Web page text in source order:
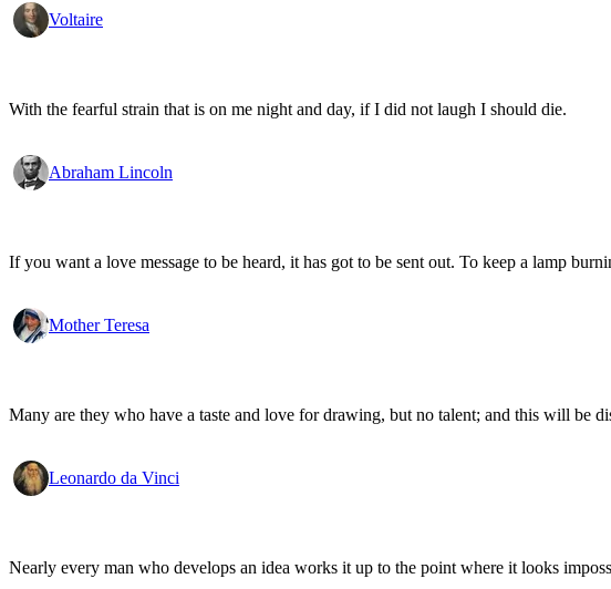
Voltaire
With the fearful strain that is on me night and day, if I did not laugh I should die.
Abraham Lincoln
If you want a love message to be heard, it has got to be sent out. To keep a lamp
Mother Teresa
Many are they who have a taste and love for drawing, but no talent; and this will be
Leonardo da Vinci
Nearly every man who develops an idea works it up to the point where it looks